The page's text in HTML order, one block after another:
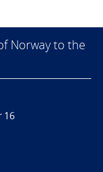
Norway to the
16